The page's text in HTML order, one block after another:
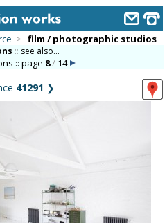
> film / photographic studios
:: see also...
:: page 8/14
41291 ❯